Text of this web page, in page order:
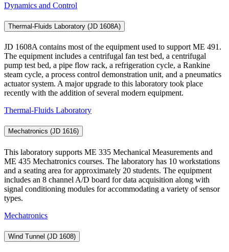
Dynamics and Control
Thermal-Fluids Laboratory (JD 1608A)
JD 1608A contains most of the equipment used to support ME 491.
The equipment includes a centrifugal fan test bed, a centrifugal
pump test bed, a pipe flow rack, a refrigeration cycle, a Rankine
steam cycle, a process control demonstration unit, and a pneumatics
actuator system. A major upgrade to this laboratory took place
recently with the addition of several modern equipment.
Thermal-Fluids Laboratory
Mechatronics (JD 1616)
This laboratory supports ME 335 Mechanical Measurements and
ME 435 Mechatronics courses. The laboratory has 10 workstations
and a seating area for approximately 20 students. The equipment
includes an 8 channel A/D board for data acquisition along with
signal conditioning modules for accommodating a variety of sensor
types.
Mechatronics
Wind Tunnel (JD 1608)